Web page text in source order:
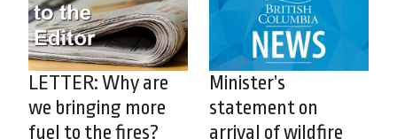
LETTER: Why are
we bringing more
fuel to the fires?
Minister’s
statement on
arrival of wildfire